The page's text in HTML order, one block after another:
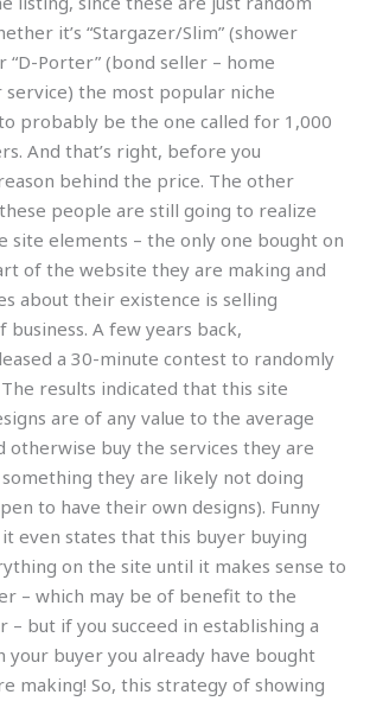
it’s “Stargazer/Slim” (shower
“D-Porter” (bond seller – home
the most popular niche
probably be the one called for 1,000
And that’s right, before you
behind the price. The other
people are still going to realize
site elements – the only one bought on
of the website they are making and
about their existence is selling
A few years back,
a 30-minute contest to randomly
results indicated that this site
are of any value to the average
otherwise buy the services they are
they are likely not doing
to have their own designs). Funny
even states that this buyer buying
on the site until it makes sense to
– which may be of benefit to the
– but if you succeed in establishing a
your buyer you already have bought
making! So, this strategy of showing